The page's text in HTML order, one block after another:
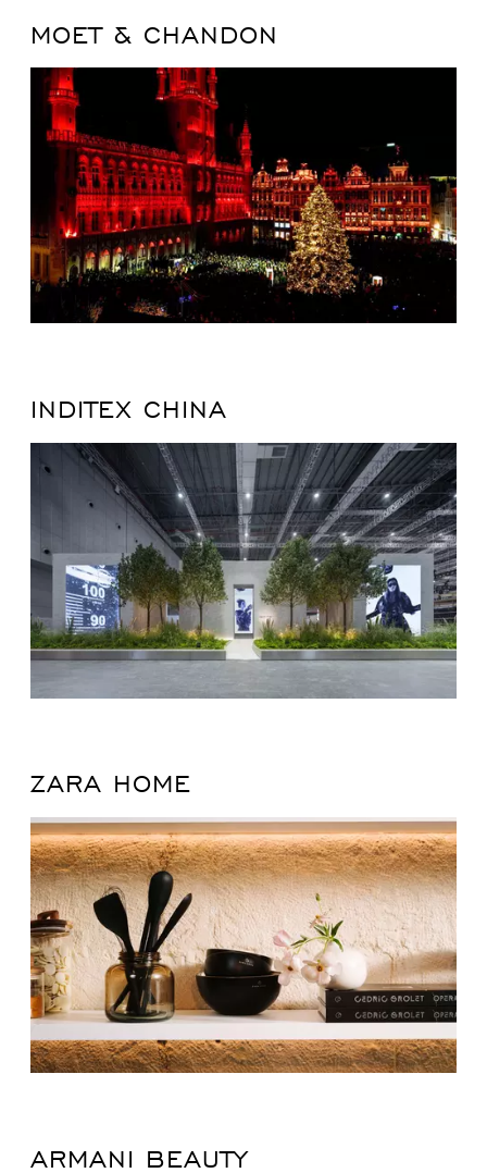
MOET & CHANDON
INDITEX CHINA
ZARA HOME
ARMANI BEAUTY